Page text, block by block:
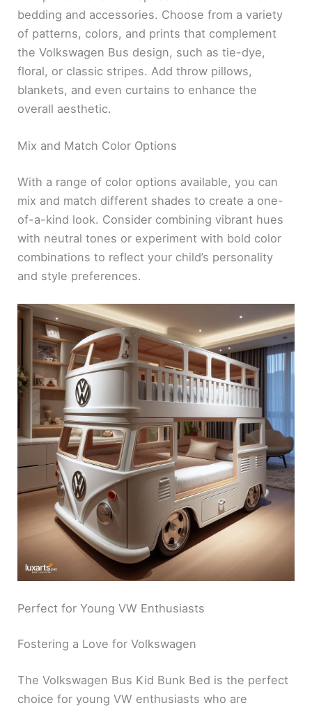
bedding and accessories. Choose from a variety
of patterns, colors, and prints that complement
the Volkswagen Bus design, such as tie-dye,
floral, or classic stripes. Add throw pillows,
blankets, and even curtains to enhance the
overall aesthetic.
Mix and Match Color Options
With a range of color options available, you can
mix and match different shades to create a one-
of-a-kind look. Consider combining vibrant hues
with neutral tones or experiment with bold color
combinations to reflect your child’s personality
and style preferences.
Perfect for Young VW Enthusiasts
Fostering a Love for Volkswagen
The Volkswagen Bus Kid Bunk Bed is the perfect
choice for young VW enthusiasts who are